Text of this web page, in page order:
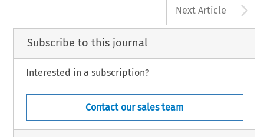
Next Article
Subscribe to this journal
Interested in a subscription?
Contact our sales team